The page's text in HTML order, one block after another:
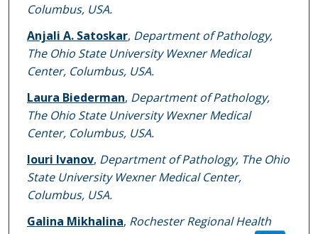
Columbus, USA.
Anjali A. Satoskar, Department of Pathology,
The Ohio State University Wexner Medical
Center, Columbus, USA.
Laura Biederman, Department of Pathology,
The Ohio State University Wexner Medical
Center, Columbus, USA.
Iouri Ivanov, Department of Pathology, The Ohio
State University Wexner Medical Center,
Columbus, USA.
Galina Mikhalina, Rochester Regional Health